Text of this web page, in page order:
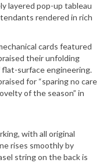
layered pop-up tableau
rendered in rich
cards featured
their unfolding
flat-surface engineering.
for “sparing no care
of the season” in
with all original
rises smoothly by
string on the back is